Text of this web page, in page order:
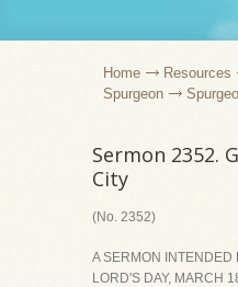
Home Resources
Spurgeon
Sermon 2352.
City
(No. 2352)
A SERMON INTENDED
LORD'S DAY, MARCH